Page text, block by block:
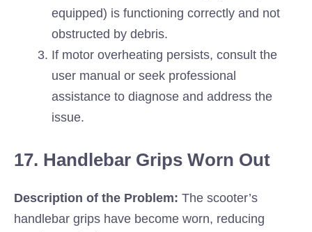
equipped) is functioning correctly and not
obstructed by debris.
If motor overheating persists, consult the
user manual or seek professional
assistance to diagnose and address the
issue.
17. Handlebar Grips Worn Out
Description of the Problem: The scooter’s
handlebar grips have become worn, reducing